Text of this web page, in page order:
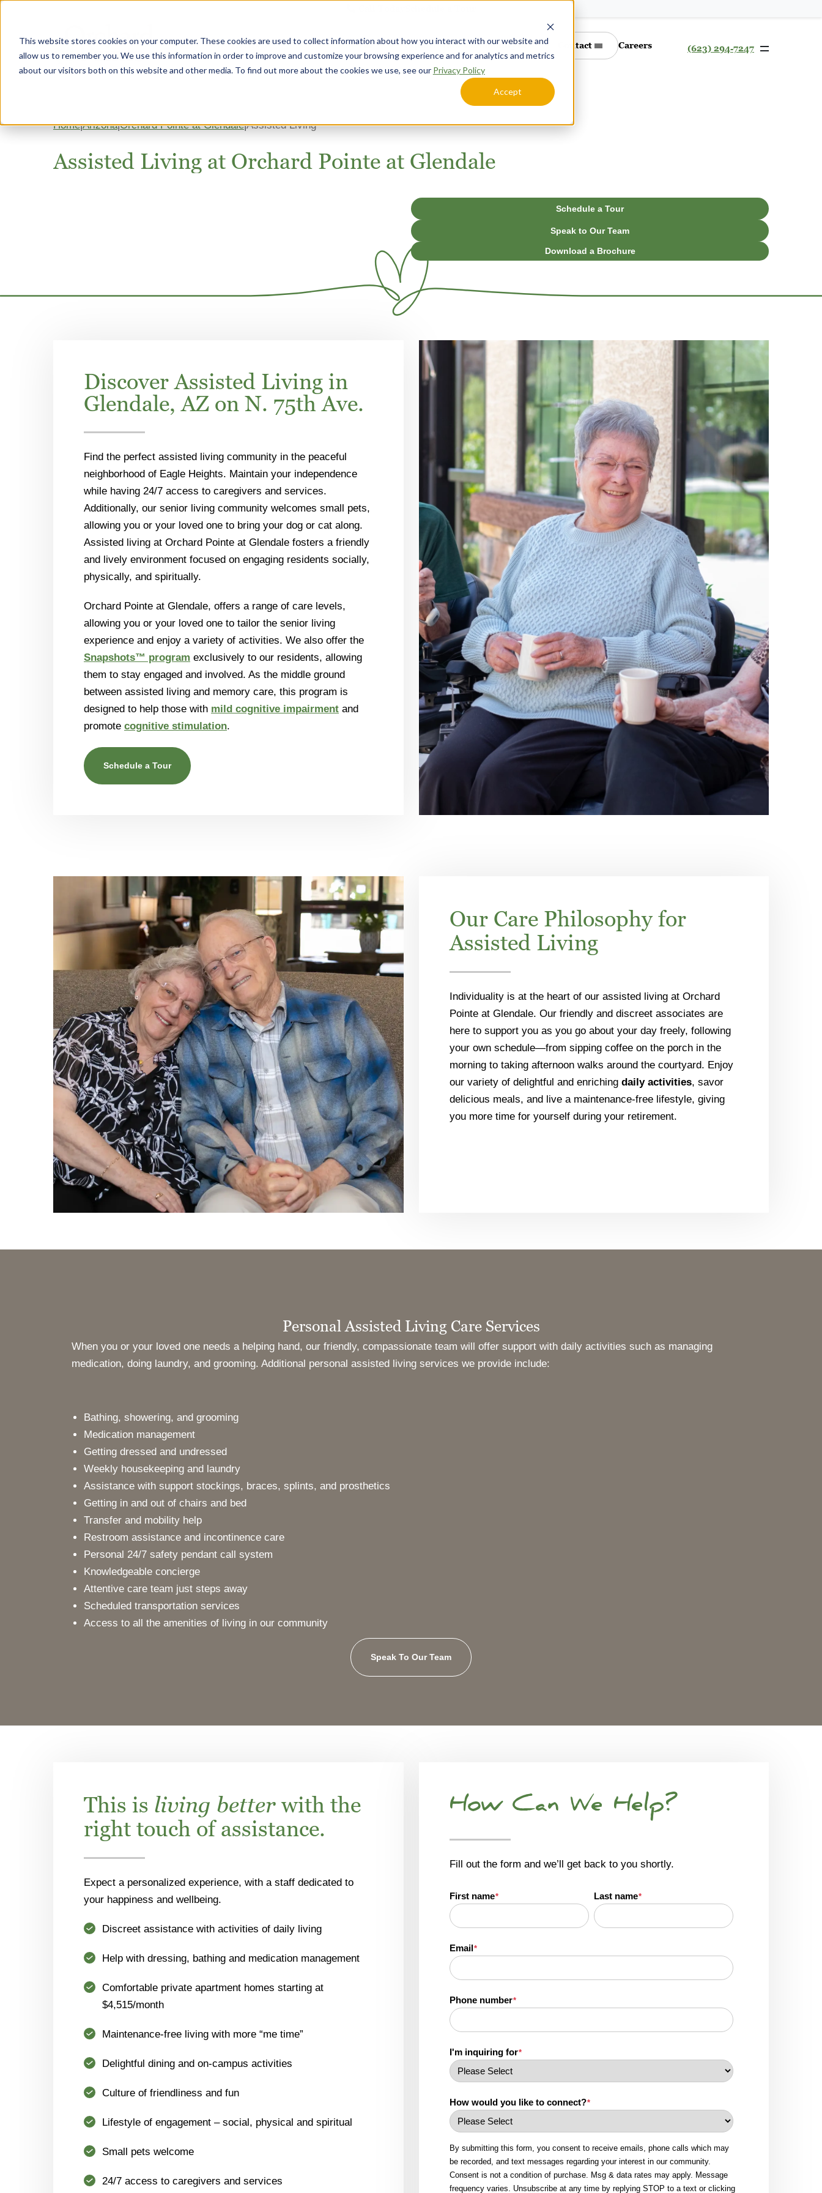
This website stores cookies on your computer. These cookies are used to collect information about how you interact with our website and
allow us to remember you. We use this information in order to improve and customize your browsing experience and for analytics and metrics
about our visitors both on this website and other media. To find out more about the cookies we use, see our Privacy Policy
Accept
(623) 294-7247
Why Heritage Lifestyle Options Explore Your Community Contact Careers
Home Arizona Orchard Pointe at Glendale Assisted Living
Assisted Living at Orchard Pointe at Glendale
Schedule a Tour
Speak to Our Team
Download a Brochure
Discover Assisted Living in
Glendale, AZ on N. 75th Ave.
Find the perfect assisted living community in the peaceful
neighborhood of Eagle Heights. Maintain your independence
while having 24/7 access to caregivers and services.
Additionally, our senior living community welcomes small pets,
allowing you or your loved one to bring your dog or cat along.
Assisted living at Orchard Pointe at Glendale fosters a friendly
and lively environment focused on engaging residents socially,
physically, and spiritually.
Orchard Pointe at Glendale, offers a range of care levels,
allowing you or your loved one to tailor the senior living
experience and enjoy a variety of activities. We also offer the
Snapshots™ program exclusively to our residents, allowing
them to stay engaged and involved. As the middle ground
between assisted living and memory care, this program is
designed to help those with mild cognitive impairment and
promote cognitive stimulation.
Schedule a Tour
Our Care Philosophy for
Assisted Living
Individuality is at the heart of our assisted living at Orchard
Pointe at Glendale. Our friendly and discreet associates are
here to support you as you go about your day freely, following
your own schedule—from sipping coffee on the porch in the
morning to taking afternoon walks around the courtyard. Enjoy
our variety of delightful and enriching daily activities, savor
delicious meals, and live a maintenance-free lifestyle, giving
you more time for yourself during your retirement.
Personal Assisted Living Care Services
When you or your loved one needs a helping hand, our friendly, compassionate team will offer support with daily activities such as managing
medication, doing laundry, and grooming. Additional personal assisted living services we provide include:
Bathing, showering, and grooming
Medication management
Getting dressed and undressed
Weekly housekeeping and laundry
Assistance with support stockings, braces, splints, and prosthetics
Getting in and out of chairs and bed
Transfer and mobility help
Restroom assistance and incontinence care
Personal 24/7 safety pendant call system
Knowledgeable concierge
Attentive care team just steps away
Scheduled transportation services
Access to all the amenities of living in our community
Speak To Our Team
This is living better with the
right touch of assistance.
Expect a personalized experience, with a staff dedicated to
your happiness and wellbeing.
Discreet assistance with activities of daily living
Help with dressing, bathing and medication management
Comfortable private apartment homes starting at
$4,515/month
Maintenance-free living with more “me time”
Delightful dining and on-campus activities
Culture of friendliness and fun
Lifestyle of engagement – social, physical and spiritual
Small pets welcome
24/7 access to caregivers and services
How Can We Help?
Fill out the form and we’ll get back to you shortly.
First name* Last name*
Email*
Phone number*
I'm inquiring for*
How would you like to connect?*
By submitting this form, you consent to receive emails, phone calls which may
be recorded, and text messages regarding your interest in our community.
Consent is not a condition of purchase. Msg & data rates may apply. Message
frequency varies. Unsubscribe at any time by replying STOP to a text or clicking